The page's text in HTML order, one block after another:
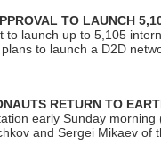
TO LAUNCH
launch up to 5,105
to launch a D2D
RETURN TO
early Sunday
and Sergei Mikaev